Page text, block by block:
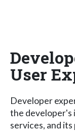
User
Developer
the developer's
services, and